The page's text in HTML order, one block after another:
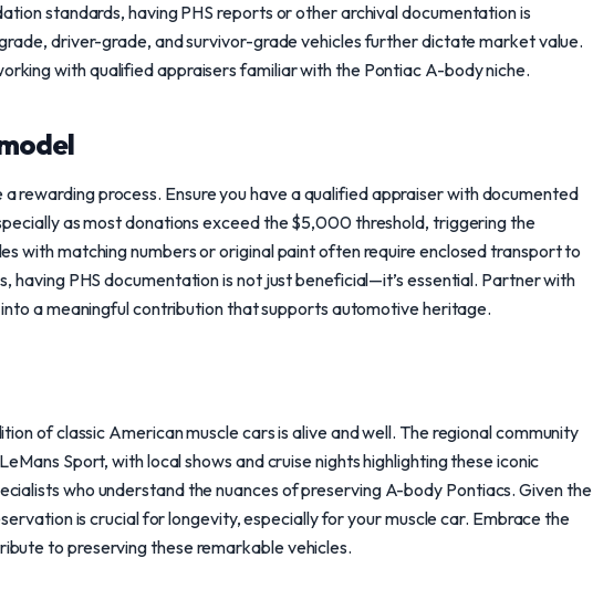
standards, having PHS reports or other archival documentation is
driver-grade, and survivor-grade vehicles further dictate market value.
with qualified appraisers familiar with the Pontiac A-body niche.
rewarding process. Ensure you have a qualified appraiser with documented
as most donations exceed the $5,000 threshold, triggering the
with matching numbers or original paint often require enclosed transport to
having PHS documentation is not just beneficial—it’s essential. Partner with
a meaningful contribution that supports automotive heritage.
of classic American muscle cars is alive and well. The regional community
Sport, with local shows and cruise nights highlighting these iconic
who understand the nuances of preserving A-body Pontiacs. Given the
is crucial for longevity, especially for your muscle car. Embrace the
to preserving these remarkable vehicles.